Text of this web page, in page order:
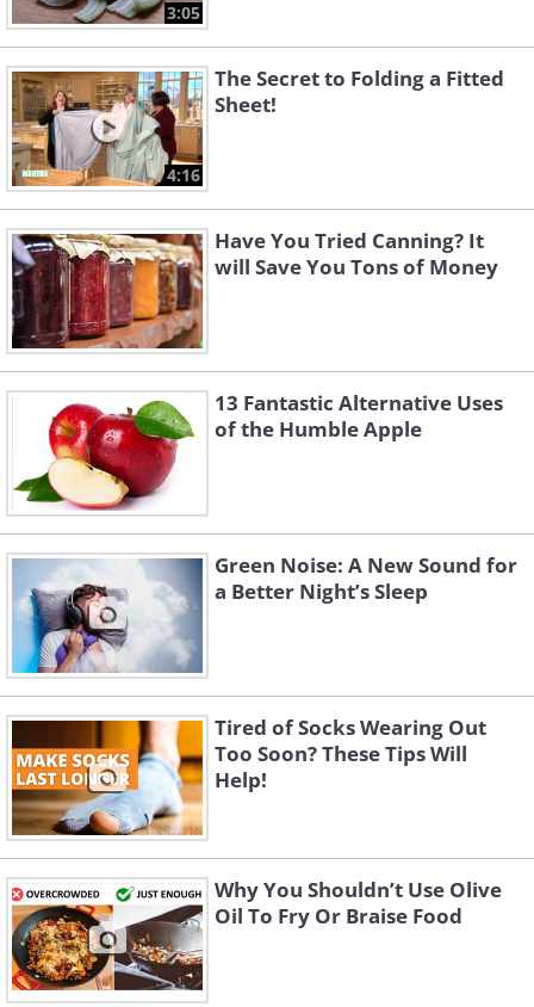
3:05
4:16
The Secret to Folding a Fitted
Sheet!
Have You Tried Canning? It
will Save You Tons of Money
13 Fantastic Alternative Uses
of the Humble Apple
Green Noise: A New Sound for
a Better Night’s Sleep
Tired of Socks Wearing Out
Too Soon? These Tips Will
Help!
Why You Shouldn’t Use Olive
Oil To Fry Or Braise Food